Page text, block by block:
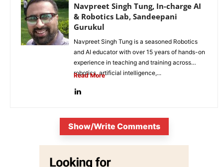
Navpreet Singh Tung, In-charge AI
& Robotics Lab, Sandeepani
Gurukul
Navpreet Singh Tung is a seasoned Robotics
and AI educator with over 15 years of hands-on
experience in teaching and training across
robotics, artificial intelligence,...
Read More
Show/Write Comments